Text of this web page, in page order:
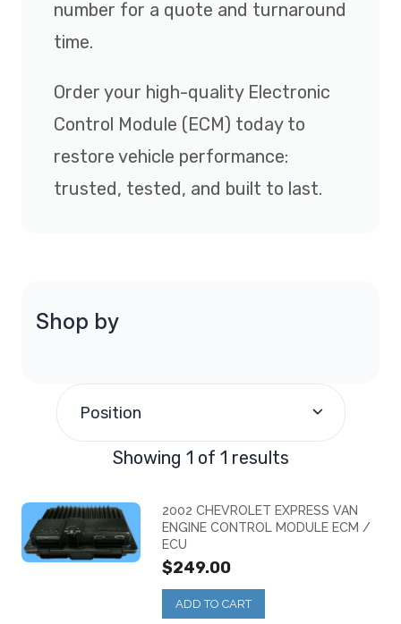
number for a quote and turnaround
time.
Order your high-quality Electronic
Control Module (ECM) today to
restore vehicle performance:
trusted, tested, and built to last.
Shop by
Position
Showing 1 of 1 results
2002 CHEVROLET EXPRESS VAN
ENGINE CONTROL MODULE ECM /
ECU
$249.00
ADD TO CART